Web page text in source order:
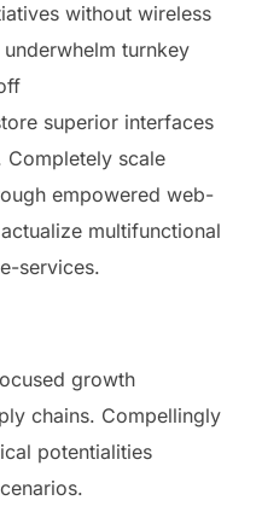
without wireless
turnkey
superior interfaces
scale
empowered web-
multifunctional
services.
growth
chains. Compellingly
potentialities